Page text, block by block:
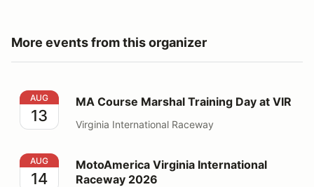
More events from this organizer
MA Course Marshal Training Day at VIR
AUG
13
MA Course Marshal Training Day at VIR
Virginia International Raceway
MotoAmerica Virginia International Raceway 2026
AUG
14
MotoAmerica Virginia International
Raceway 2026